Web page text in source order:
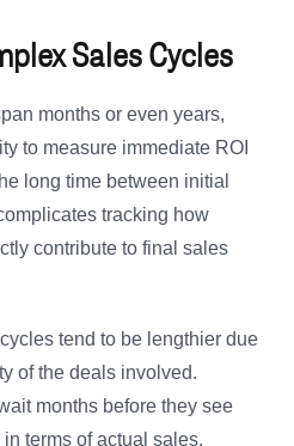
Sales Cycles
months or even years,
to measure immediate ROI
long time between initial
tracking how
contribute to final sales
tend to be lengthier due
of the deals involved.
months before they see
terms of actual sales,